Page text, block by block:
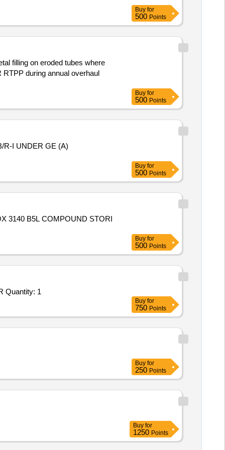
Buy for
500 Points
filling on eroded tubes where
during annual overhaul
Buy for
500 Points
R-I UNDER GE (A)
Buy for
500 Points
3140 B5L COMPOUND STORI
Buy for
500 Points
Tender Invited For Repair, Maintenance, and Installation of Plant/ Systems/Equipments (Version 2) - ONBOARD INS KALVAR Quantity: 1
Buy for
750 Points
Buy for
250 Points
Buy for
1250 Points